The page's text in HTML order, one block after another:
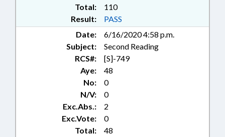
Total:
110
Result:
PASS
Date:
6/16/2020 4:58 p.m.
Subject:
Second Reading
RCS#:
[S]-749
Aye:
48
No:
0
N/V:
0
Exc.Abs.:
2
Exc.Vote:
0
Total:
48